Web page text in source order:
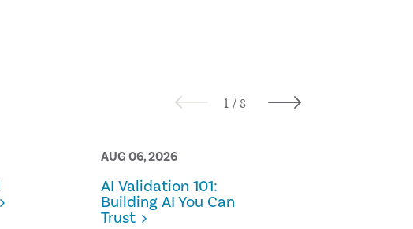
AUG 06, 2026
AI Validation 101:
Building AI You Can
Trust